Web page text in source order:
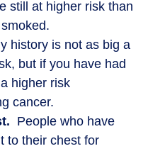
still at higher risk than
history is not as big a
but if you have had
higher risk
cancer.
People who have
to their chest for